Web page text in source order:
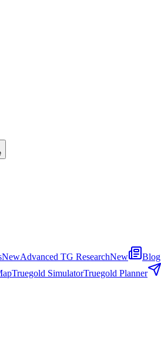
NewAdvanced TG ResearchNew Blog
Truegold SimulatorTruegold Planner